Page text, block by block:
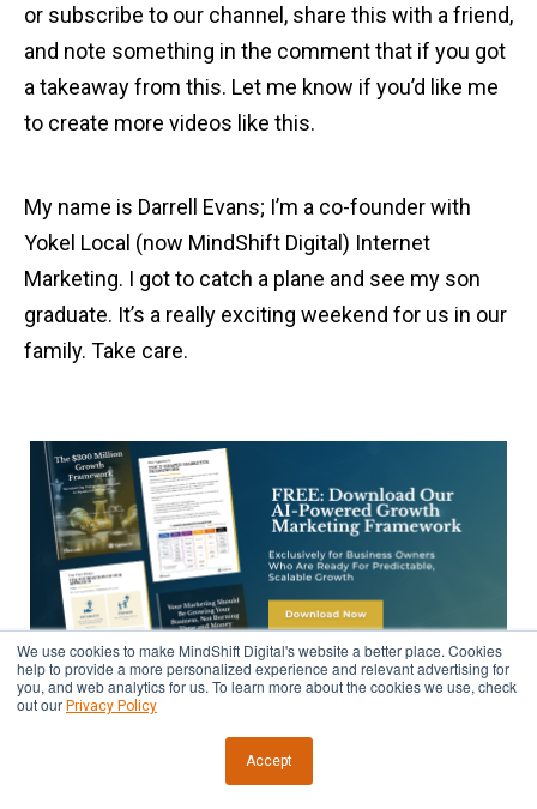
We use cookies to make MindShift Digital's website a better place. Cookies
help to provide a more personalized experience and relevant advertising for
you, and web analytics for us. To learn more about the cookies we use, check
out our Privacy Policy
Accept
or subscribe to our channel, share this with a friend,
and note something in the comment that if you got
a takeaway from this. Let me know if you’d like me
to create more videos like this.
My name is Darrell Evans; I’m a co-founder with
Yokel Local (now MindShift Digital) Internet
Marketing. I got to catch a plane and see my son
graduate. It’s a really exciting weekend for us in our
family. Take care.